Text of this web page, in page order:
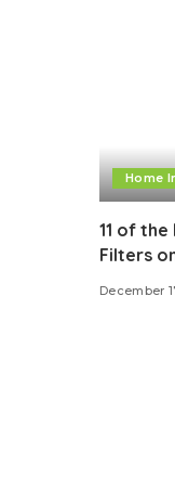
Home
11 of
Filters
December